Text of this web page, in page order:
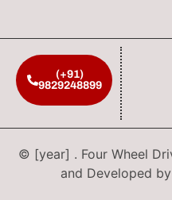
(+91)
9829248899
© [year] . Four Wheel
and Developed by